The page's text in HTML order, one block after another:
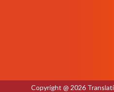
Copyright @ 2026